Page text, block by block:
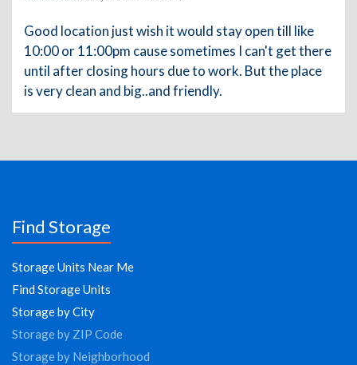
Good location just wish it would stay open till like
10:00 or 11:00pm cause sometimes I can't get there
until after closing hours due to work. But the place
is very clean and big..and friendly.
Find Storage
Storage Units Near Me
Find Storage Units
Storage by City
Storage by ZIP Code
Storage by Neighborhood